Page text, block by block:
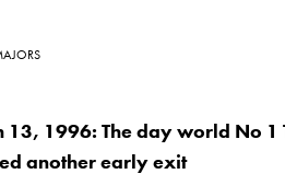
13, 1996: The day world No 1
another early exit